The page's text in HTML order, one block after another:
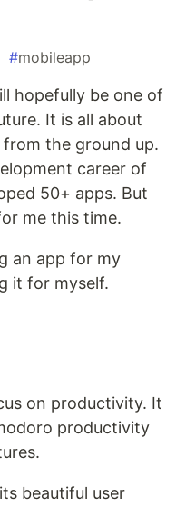
#mobileapp
hopefully be one of
It is all about
the ground up.
career of
50+ apps. But
me this time.
an app for my
it for myself.
on productivity. It
productivity
beautiful user